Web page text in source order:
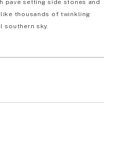
pave setting side stones and
thousands of twinkling
southern sky.